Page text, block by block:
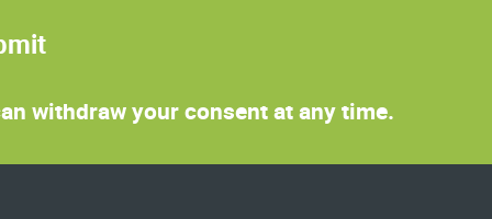
withdraw your consent at any time.